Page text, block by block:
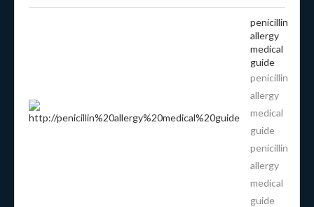
penicillin
allergy
medical
guide
penicillin
allergy
medical
guide
penicillin
allergy
medical
guide